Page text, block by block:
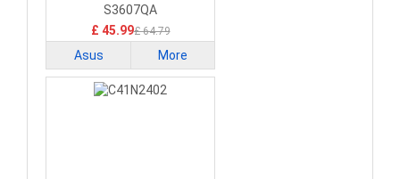
S3607QA
£ 45.99£ 64.79
Asus More